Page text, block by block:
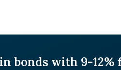
bonds with 9-